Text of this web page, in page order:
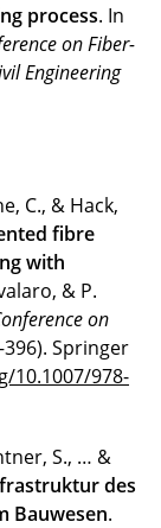
process. In
on Fiber-
Engineering
C., & Hack,
fibre
with
& P.
on
Springer
10.1007/978-
S., … &
des
Bauwesen.